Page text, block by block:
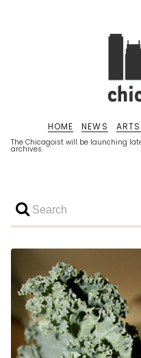
The Chicagoist will be launching
archives.
HOME NEWS